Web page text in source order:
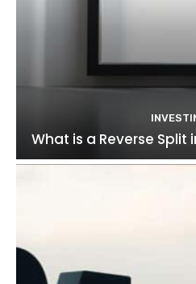
What is a Reverse Split